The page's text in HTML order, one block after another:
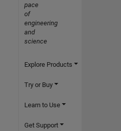
pace
of
engineering
and
science
Explore Products
Try or Buy
Learn to Use
Get Support